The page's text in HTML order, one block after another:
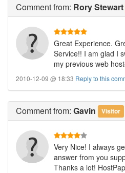
Commentfrom: Rory Stewart
Great Experience.
Service!! I am glad I
my previous web
2010-12-09 @ 18:33 Reply to this
Commentfrom: Gavin Visitor
Very Nice! I always
answer from you
Thanks a lot!